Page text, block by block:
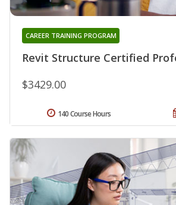
Revit Structure Certified
CAREER TRAINING PROGRAM
$3429.00
140 Course Hours